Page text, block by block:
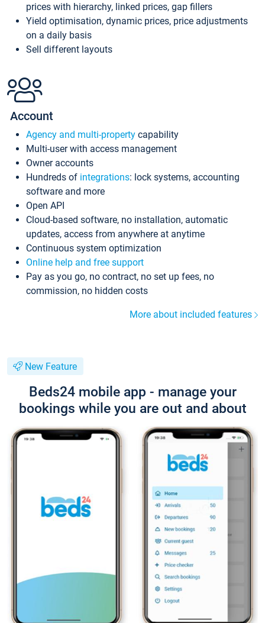
prices with hierarchy, linked prices, gap fillers
Yield optimisation, dynamic prices, price adjustments
on a daily basis
Sell different layouts
Account
Agency and multi-property capability
Multi-user with access management
Owner accounts
Hundreds of integrations: lock systems, accounting
software and more
Open API
Cloud-based software, no installation, automatic
updates, access from anywhere at anytime
Continuous system optimization
Online help and free support
Pay as you go, no contract, no set up fees, no
commission, no hidden costs
More about included features
New Feature
Beds24 mobile app - manage your
bookings while you are out and about